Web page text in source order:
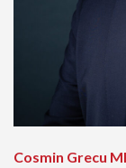
Cosmin Grecu